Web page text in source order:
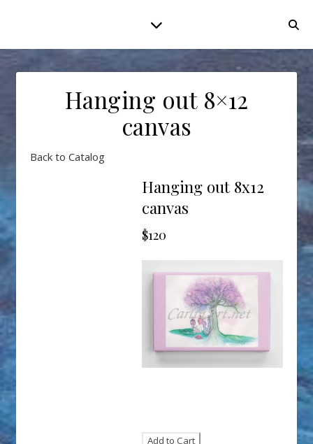
Hanging out 8×12
canvas
Back to Catalog
Hanging out 8x12
canvas
$120